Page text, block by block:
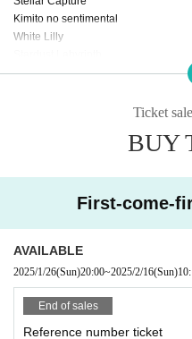
Kimito no sentimental
White Lilly
Do you like cats♡?
RiRee
Seinoka Tede Doll Ha Yuihofu.
Reverse tokyo
+idolist
SeedS
HIRAETH.TOKYO
Ticket
BUY
First-come-
AVAILABLE
2025/1/26(Sun)20:00~2025/2/16(Sun)
End of sales
Reference number ticket